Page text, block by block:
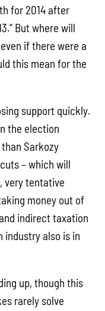
for 2014 after
But where will
if there were a
this mean for the
support quickly.
the election
Sarkozy
– which will
very tentative
money out of
indirect taxation
industry also is in
up, though this
rarely solve